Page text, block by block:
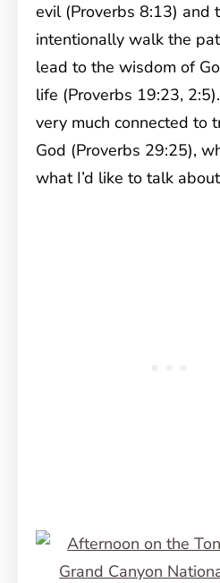
evil (Proverbs 8:13) and
intentionally walk the
lead to the wisdom of
life (Proverbs 19:23,
very much connected to
God (Proverbs 29:25),
what I’d like to talk